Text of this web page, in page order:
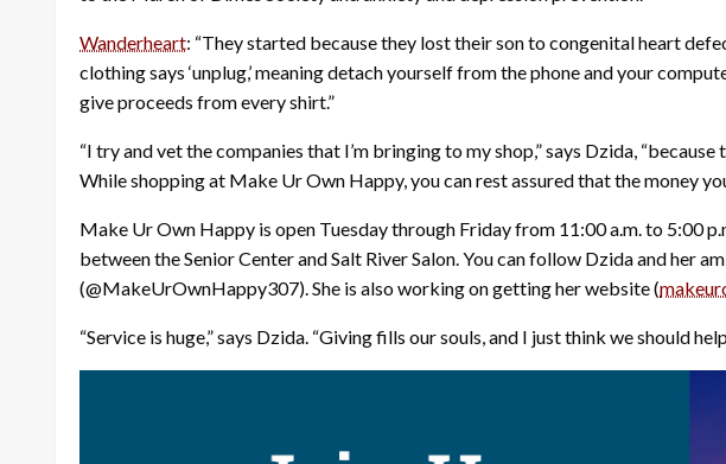
Wanderheart: “They started because they lost their son to congenital heart
clothing says ‘unplug,’ meaning detach yourself from the phone and your
give proceeds from every shirt.”
“I try and vet the companies that I’m bringing to my shop,” says Dzida,
While shopping at Make Ur Own Happy, you can rest assured that the money
Make Ur Own Happy is open Tuesday through Friday from 11:00 a.m. to 5:00
between the Senior Center and Salt River Salon. You can follow Dzida and her
(@MakeUrOwnHappy307). She is also working on getting her website (
“Service is huge,” says Dzida. “Giving fills our souls, and I just think we should